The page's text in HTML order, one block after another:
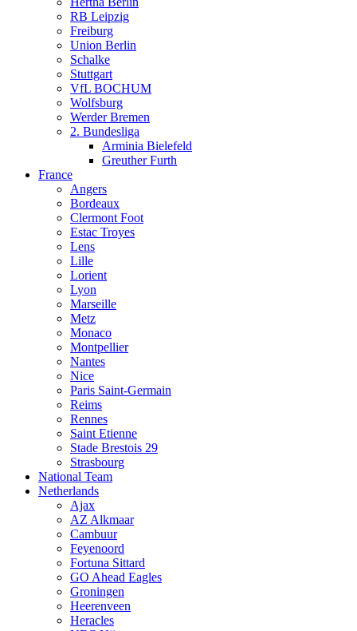
RB Leipzig
Freiburg
Union Berlin
Schalke
Stuttgart
VfL BOCHUM
Wolfsburg
Werder Bremen
2. Bundesliga
Arminia Bielefeld
Greuther Furth
France
Angers
Bordeaux
Clermont Foot
Estac Troyes
Lens
Lille
Lorient
Lyon
Marseille
Metz
Monaco
Montpellier
Nantes
Nice
Paris Saint-Germain
Reims
Rennes
Saint Etienne
Stade Brestois 29
Strasbourg
National Team
Netherlands
Ajax
AZ Alkmaar
Cambuur
Feyenoord
Fortuna Sittard
GO Ahead Eagles
Groningen
Heerenveen
Heracles